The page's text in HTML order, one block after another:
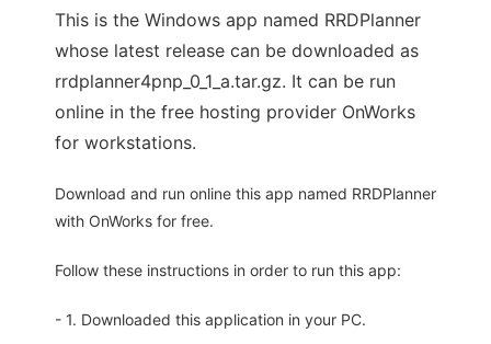
This is the Windows app named RRDPlanner
whose latest release can be downloaded as
rrdplanner4pnp_0_1_a.tar.gz. It can be run
online in the free hosting provider OnWorks
for workstations.
Download and run online this app named RRDPlanner
with OnWorks for free.
Follow these instructions in order to run this app:
- 1. Downloaded this application in your PC.